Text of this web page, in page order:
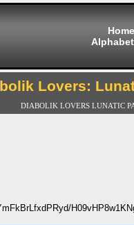
Home
Lovers:
DIABOLIK LOVERS LUNATIC